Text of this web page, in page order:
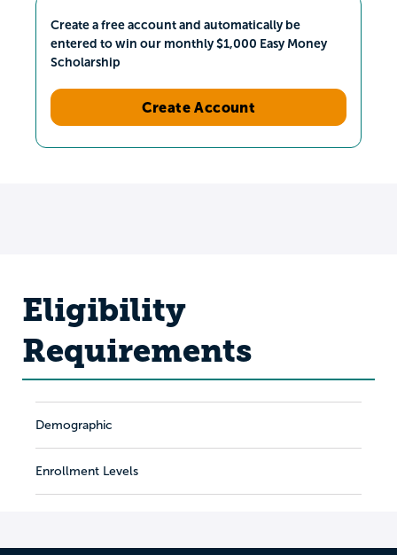
Create a free account and automatically be
entered to win our monthly $1,000 Easy Money
Scholarship
Create Account
Eligibility
Requirements
Demographic
Enrollment Levels